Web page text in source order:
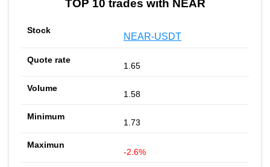
TOP 10 trades with NEAR
NEAR-USDT
1.65
1.58
1.73
-2.6%